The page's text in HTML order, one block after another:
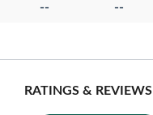
-- --
RATINGS & REVIEWS